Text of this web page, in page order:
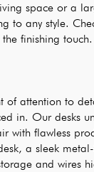
space or a
to any style.
finishing touch.
of attention to
in. Our desks
with flawless
a sleek
and wires